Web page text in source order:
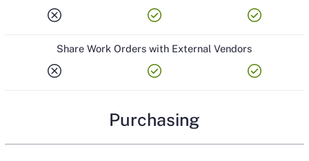
cancel check_circle check_circle
Share Work Orders with External Vendors
cancel check_circle check_circle
Purchasing